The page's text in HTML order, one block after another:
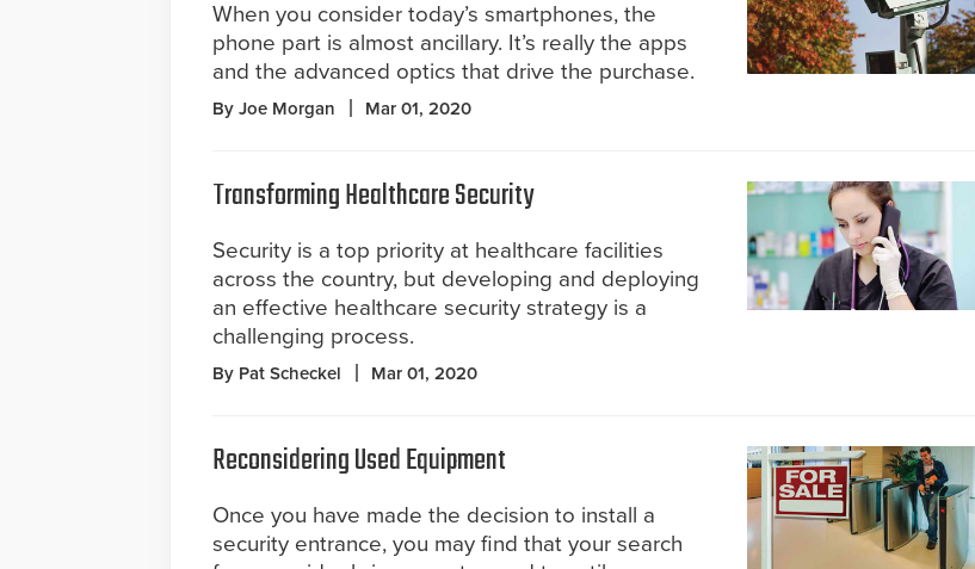
When you consider today’s smartphones, the
phone part is almost ancillary. It’s really the apps
and the advanced optics that drive the purchase.
By Joe Morgan Mar 01, 2020
Transforming Healthcare Security
Security is a top priority at healthcare facilities
across the country, but developing and deploying
an effective healthcare security strategy is a
challenging process.
By Pat Scheckel Mar 01, 2020
Reconsidering Used Equipment
Once you have made the decision to install a
security entrance, you may find that your search